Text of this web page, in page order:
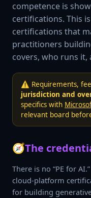
competence is
certifications. This
certifications that
practitioners
covers, who runs
⚠️ Requirements,
jurisdiction and
specifics with
relevant board
🧭The
There is no “PE for
cloud-platform
for building